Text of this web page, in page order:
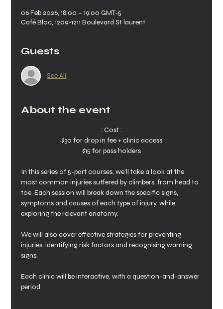
06 Feb 2026, 18:00 – 19:00 GMT-5
Café Bloc, 1209-1211 Boulevard St laurent
Guests
See All
About the event
: Cost :
$30 for drop in fee + clinic access
$15 for pass holders
In this series of 5-part courses, we'll take a look at the
most common injuries suffered by climbers, from head to
toe. Each session will break down the specific signs,
symptoms and causes of each type of injury, while
exploring the relevant anatomy.
We will also cover effective strategies for preventing
injuries, identifying risk factors and recognising warning
signs.
Each clinic will be interactive, with a question-and-answer
period.